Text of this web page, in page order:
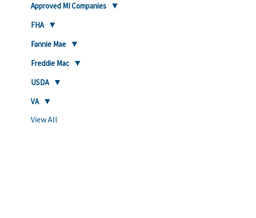
Approved MI Companies
FHA
Fannie Mae
Freddie Mac
USDA
VA
View All